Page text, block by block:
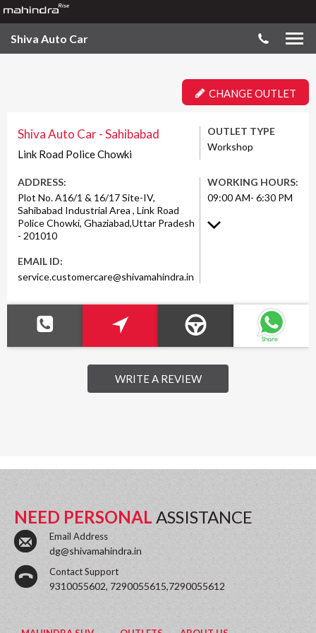
Shiva Auto Car
CHANGE OUTLET
Shiva Auto Car - Sahibabad
Link Road Police Chowki
OUTLET TYPE
Workshop
ADDRESS:
Plot No. A16/1 & 16/17 Site-IV,
Sahibabad Industrial Area , Link Road
Police Chowki, Ghaziabad,Uttar Pradesh
- 201010
EMAIL ID:
service.customercare@shivamahindra.in
WORKING HOURS:
09:00 AM- 6:30 PM
WRITE A REVIEW
NEED PERSONAL ASSISTANCE
Email Address
dg@shivamahindra.in
Contact Support
9310055602, 7290055615,7290055612